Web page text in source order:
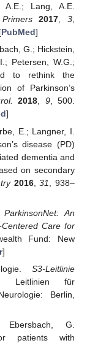
A.E.; Lang, A.E.
2017,3,
PubMed]
G.; Hickstein,
Petersen, W.G.;
to rethink the
of Parkinson’s
2018, 9, 500.
]
E.; Langner, I.
disease (PD)
dementia and
on secondary
2016,31
, 938–
ParkinsonNet: An
Care for
Fund: New
]
S3-Leitlinie
Leitlinien für
Berlin,
G.
patients with